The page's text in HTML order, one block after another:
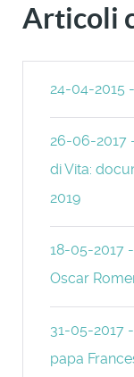
Articoli
24-04-2015
26-06-2017
di Vita:
2019
18-05-2017
Oscar
31-05-2017
papa